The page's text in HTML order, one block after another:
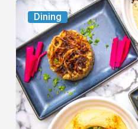
Dining
6
South
Florida
Restaurants
to
Try
While